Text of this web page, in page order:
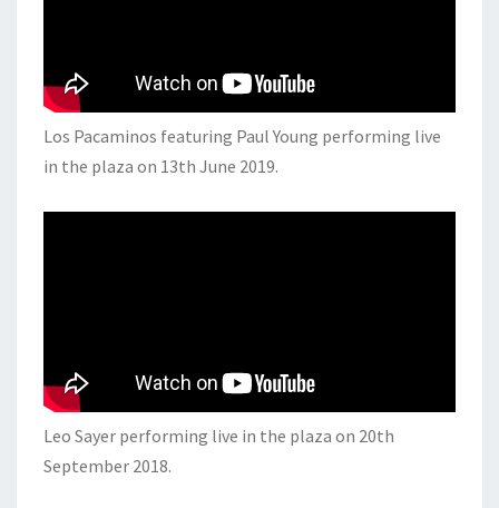
Los Pacaminos featuring Paul Young performing live
in the plaza on 13th June 2019.
Leo Sayer performing live in the plaza on 20th
September 2018.